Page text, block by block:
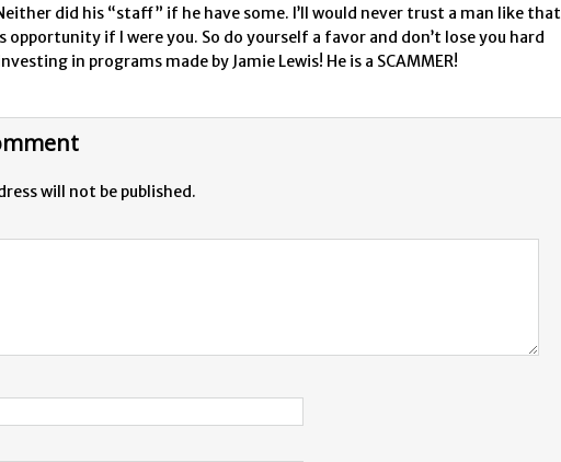
did his “staff” if he have some. I’ll would never trust a man like that
opportunity if I were you. So do yourself a favor and don’t lose you hard
in programs made by Jamie Lewis! He is a SCAMMER!
will not be published.